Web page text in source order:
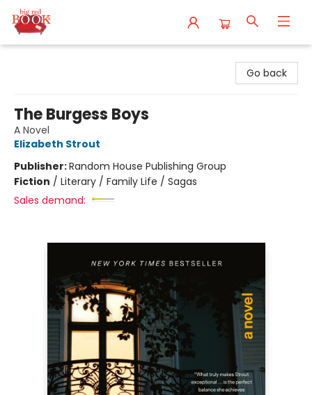
Go back
The Burgess Boys
A Novel
Elizabeth Strout
Publisher:Random House Publishing Group
Fiction / Literary / Family Life / Sagas
Sales demand: